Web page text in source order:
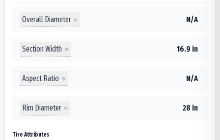
Overall Diameter N/A
Section Width 16.9 in
Aspect Ratio N/A
Rim Diameter 28 in
Tire Attributes